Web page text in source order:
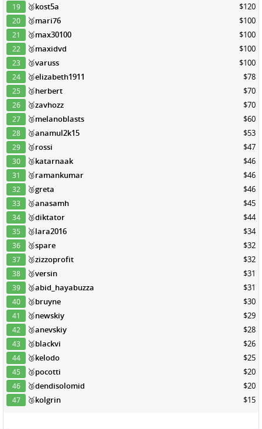
19 🥉kost5a $120
20 🥉mari76 $100
21 🥉max30100 $100
22 🥉maxidvd $100
23 🥉varuss $100
24 🥉elizabeth1911 $78
25 🥉herbert $70
26 🥉zavhozz $70
27 🥉melanoblasts $60
28 🥉anamul2k15 $53
29 🥉rossi $47
30 🥉katarnaak $46
31 🥉ramankumar $46
32 🥉greta $46
33 🥉anasamh $45
34 🥉diktator $44
35 🥉lara2016 $34
36 🥉spare $32
37 🥉zizzoprofit $32
38 🥉versin $31
39 🥉abid_hayabuzza $31
40 🥉bruyne $30
41 🥉newskiy $29
42 🥉anevskiy $28
43 🥉blackvi $26
44 🥉kelodo $25
45 🥉pocotti $20
46 🥉dendisolomid $20
47 🥉kolgrin $15